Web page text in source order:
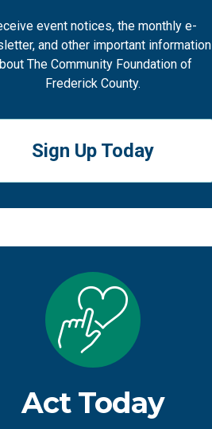
event notices, the monthly e-
and other important information
The Community Foundation of
Frederick County.
Sign Up Today
Act Today